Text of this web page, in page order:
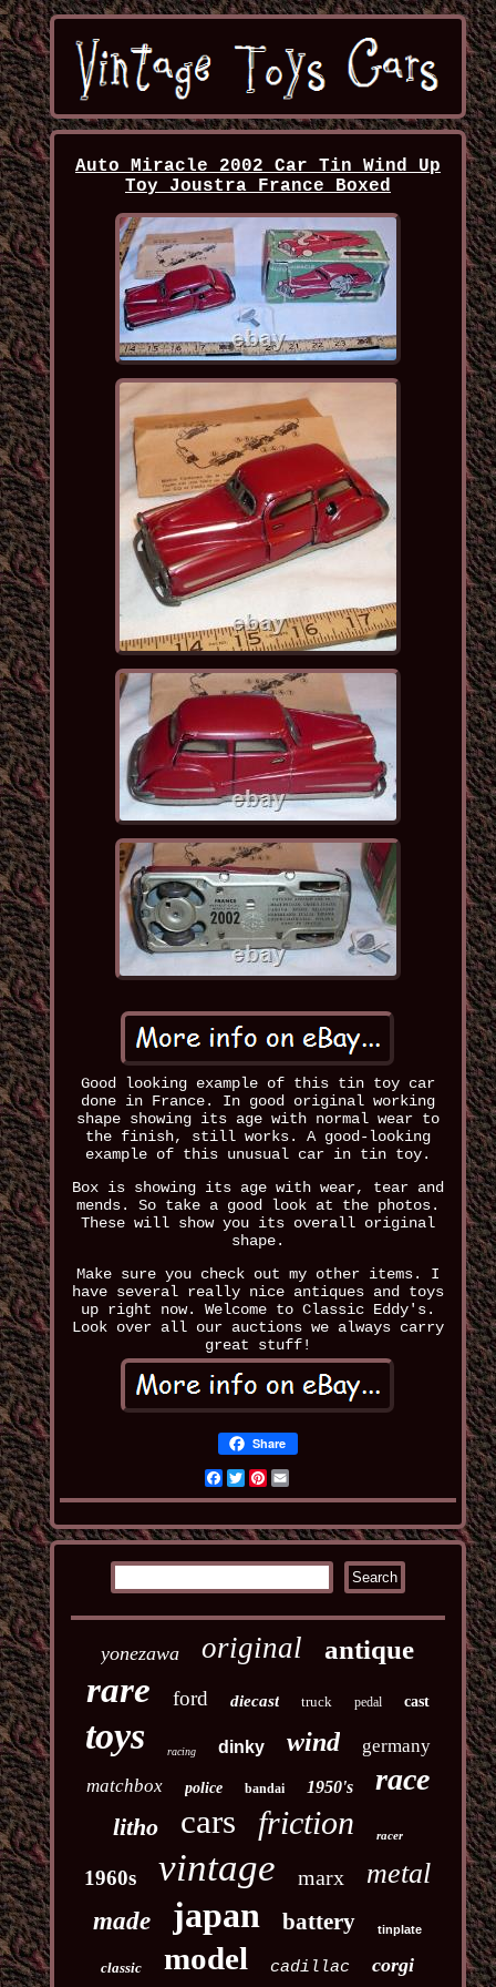
Auto Miracle 2002 Car Tin Wind Up
Toy Joustra France Boxed
Good looking example of this tin toy car
done in France. In good original working
shape showing its age with normal wear to
the finish, still works. A good-looking
example of this unusual car in tin toy.
Box is showing its age with wear, tear and
mends. So take a good look at the photos.
These will show you its overall original
shape.
Make sure you check out my other items. I
have several really nice antiques and toys
up right now. Welcome to Classic Eddy's.
Look over all our auctions we always carry
great stuff!
Share
Facebook
TwitterPinterest
yonezawa original antique
rare ford diecast truck pedal cast
toys racing dinky wind
germany
matchbox
police bandai 1950's race
litho cars friction racer
1960s vintage marx metal
made japan battery tinplate
classic model cadillac corgi